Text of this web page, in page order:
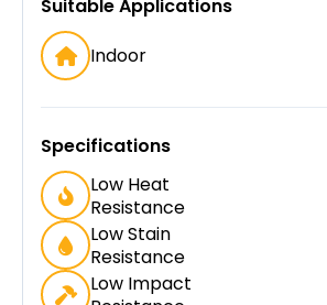
Suitable Applications
Indoor
Specifications
Low Heat
Resistance
Low Stain
Resistance
Low Impact